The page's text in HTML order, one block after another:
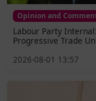
Opinion and
Labour Party
Progressive Trade
2026-08-01 13:57